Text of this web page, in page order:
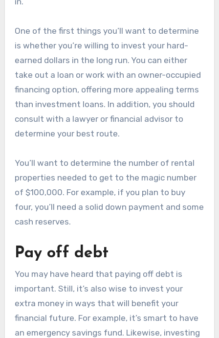
One of the first things you’ll want to determine
is whether you’re willing to invest your hard-
earned dollars in the long run. You can either
take out a loan or work with an owner-occupied
financing option, offering more appealing terms
than investment loans. In addition, you should
consult with a lawyer or financial advisor to
determine your best route.
You’ll want to determine the number of rental
properties needed to get to the magic number
of $100,000. For example, if you plan to buy
four, you’ll need a solid down payment and some
cash reserves.
Pay off debt
You may have heard that paying off debt is
important. Still, it’s also wise to invest your
extra money in ways that will benefit your
financial future. For example, it’s smart to have
an emergency savings fund. Likewise, investing